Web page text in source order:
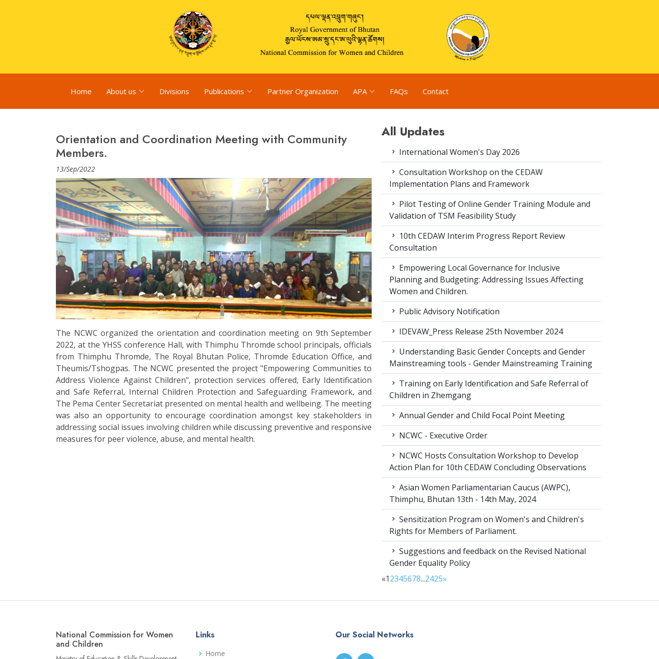
Home About us Divisions Publications Partner Organization APA FAQs Contact
Orientation and Coordination Meeting with Community
Members.
13/Sep/2022
The NCWC organized the orientation and coordination meeting on 9th September
2022, at the YHSS conference Hall, with Thimphu Thromde school principals, officials
from Thimphu Thromde, The Royal Bhutan Police, Thromde Education Office, and
Theumis/Tshogpas. The NCWC presented the project "Empowering Communities to
Address Violence Against Children", protection services offered, Early Identification
and Safe Referral, Internal Children Protection and Safeguarding Framework, and
The Pema Center Secretariat presented on mental health and wellbeing. The meeting
was also an opportunity to encourage coordination amongst key stakeholders in
addressing social issues involving children while discussing preventive and responsive
measures for peer violence, abuse, and mental health.
All Updates
International Women's Day 2026
Consultation Workshop on the CEDAW
Implementation Plans and Framework
Pilot Testing of Online Gender Training Module and
Validation of TSM Feasibility Study
10th CEDAW Interim Progress Report Review
Consultation
Empowering Local Governance for Inclusive
Planning and Budgeting: Addressing Issues Affecting
Women and Children.
Public Advisory Notification
IDEVAW_Press Release 25th November 2024
Understanding Basic Gender Concepts and Gender
Mainstreaming tools - Gender Mainstreaming Training
Training on Early Identification and Safe Referral of
Children in Zhemgang
Annual Gender and Child Focal Point Meeting
NCWC - Executive Order
NCWC Hosts Consultation Workshop to Develop
Action Plan for 10th CEDAW Concluding Observations
Asian Women Parliamentarian Caucus (AWPC),
Thimphu, Bhutan 13th - 14th May, 2024
Sensitization Program on Women's and Children's
Rights for Members of Parliament.
Suggestions and feedback on the Revised National
Gender Equality Policy
«12345678...2425»
National Commission for Women
and Children
Links
Home
Our Social Networks